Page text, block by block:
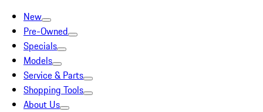
New
Pre-Owned
Specials
Models
Service & Parts
Shopping Tools
About Us